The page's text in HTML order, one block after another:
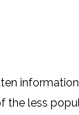
less